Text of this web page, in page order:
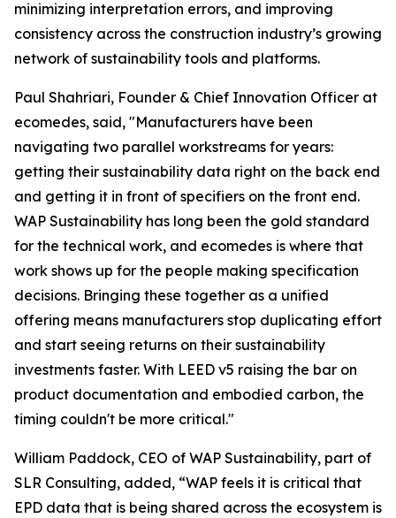
minimizing interpretation errors, and improving
consistency across the construction industry’s growing
network of sustainability tools and platforms.
Paul Shahriari, Founder & Chief Innovation Officer at
ecomedes, said, "Manufacturers have been
navigating two parallel workstreams for years:
getting their sustainability data right on the back end
and getting it in front of specifiers on the front end.
WAP Sustainability has long been the gold standard
for the technical work, and ecomedes is where that
work shows up for the people making specification
decisions. Bringing these together as a unified
offering means manufacturers stop duplicating effort
and start seeing returns on their sustainability
investments faster. With LEED v5 raising the bar on
product documentation and embodied carbon, the
timing couldn't be more critical."
William Paddock, CEO of WAP Sustainability, part of
SLR Consulting, added, “WAP feels it is critical that
EPD data that is being shared across the ecosystem is